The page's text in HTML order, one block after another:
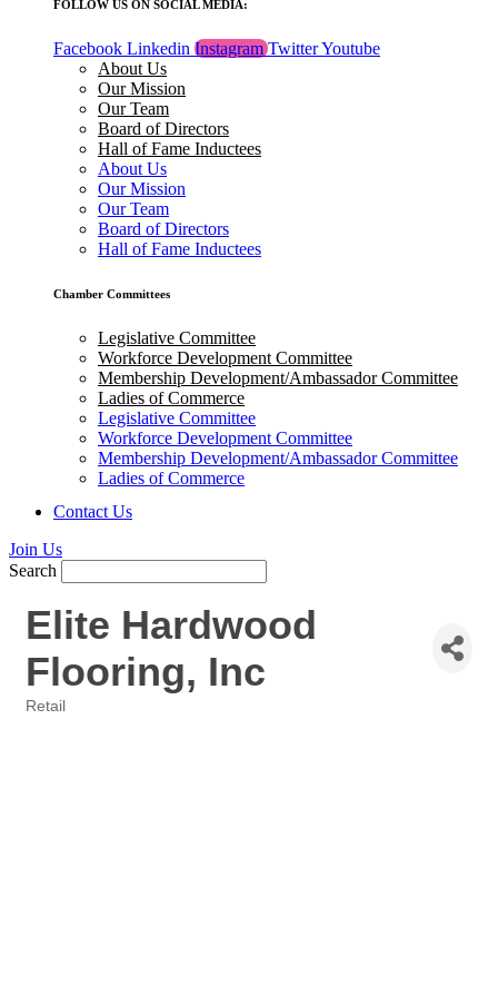
FOLLOW US ON SOCIAL MEDIA:
Facebook Linkedin Instagram TwitterYoutube
About Us
Our Mission
Our Team
Board of Directors
Hall of Fame Inductees
About Us
Our Mission
Our Team
Board of Directors
Hall of Fame Inductees
Chamber Committees
Legislative Committee
Workforce Development Committee
Membership Development/Ambassador Committee
Ladies of Commerce
Legislative Committee
Workforce Development Committee
Membership Development/Ambassador Committee
Ladies of Commerce
Contact Us
Join Us
Search
Elite Hardwood
Flooring, Inc
Retail